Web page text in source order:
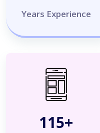
Years Experience
120+